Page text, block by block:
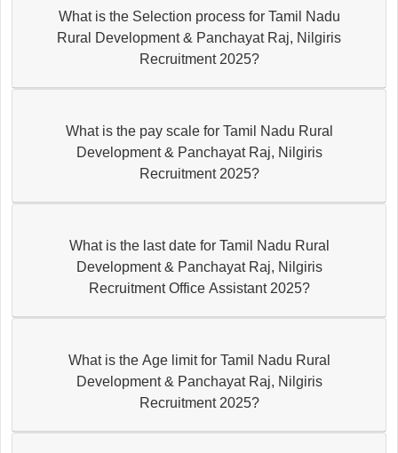
What is the Selection process for Tamil Nadu
Rural Development & Panchayat Raj, Nilgiris
Recruitment 2025?
What is the pay scale for Tamil Nadu Rural
Development & Panchayat Raj, Nilgiris
Recruitment 2025?
What is the last date for Tamil Nadu Rural
Development & Panchayat Raj, Nilgiris
Recruitment Office Assistant 2025?
What is the Age limit for Tamil Nadu Rural
Development & Panchayat Raj, Nilgiris
Recruitment 2025?